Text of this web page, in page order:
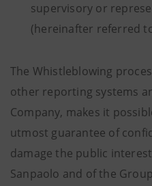
supervisory or
(hereinafter referred
The Whistleblowing
other reporting systems
Company, makes it
utmost guarantee of
damage the public
Sanpaolo and of the